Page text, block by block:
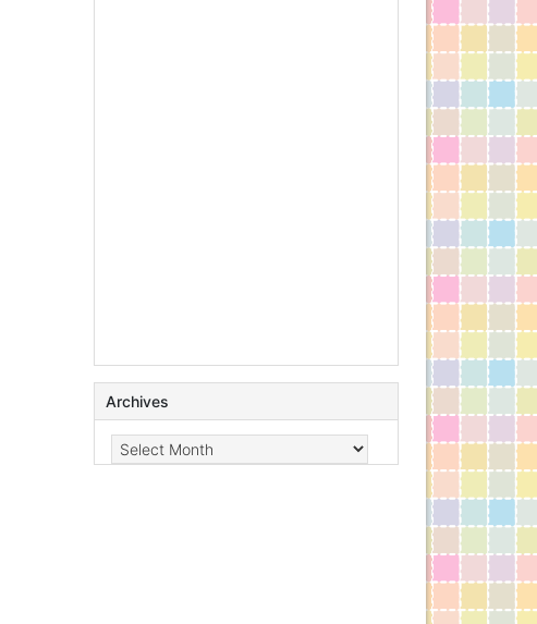
Archives
Archives